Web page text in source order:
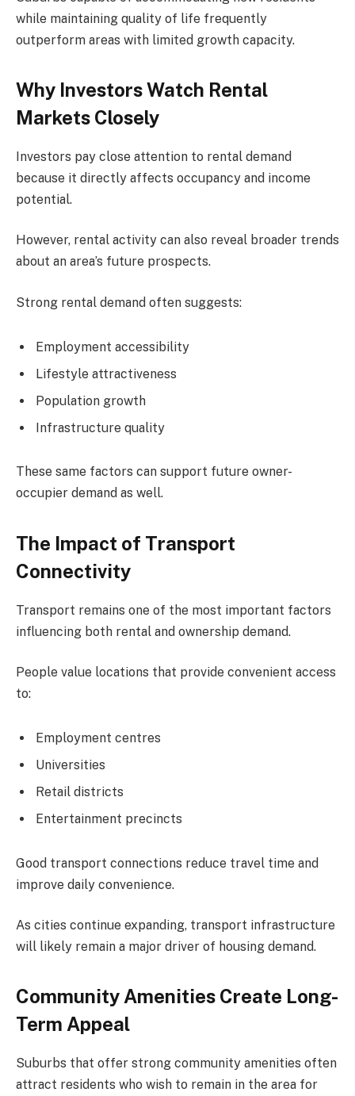
while maintaining quality of life frequently
outperform areas with limited growth capacity.
Why Investors Watch Rental
Markets Closely
Investors pay close attention to rental demand
because it directly affects occupancy and income
potential.
However, rental activity can also reveal broader trends
about an area’s future prospects.
Strong rental demand often suggests:
Employment accessibility
Lifestyle attractiveness
Population growth
Infrastructure quality
These same factors can support future owner-
occupier demand as well.
The Impact of Transport
Connectivity
Transport remains one of the most important factors
influencing both rental and ownership demand.
People value locations that provide convenient access
to:
Employment centres
Universities
Retail districts
Entertainment precincts
Good transport connections reduce travel time and
improve daily convenience.
As cities continue expanding, transport infrastructure
will likely remain a major driver of housing demand.
Community Amenities Create Long-
Term Appeal
Suburbs that offer strong community amenities often
attract residents who wish to remain in the area for